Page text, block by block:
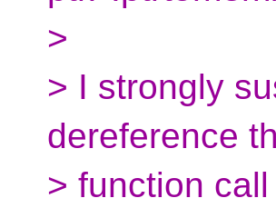
>
> I strongly
dereference
> function